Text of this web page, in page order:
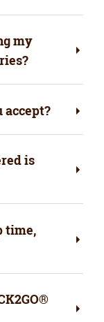
my
accept?
is
time,